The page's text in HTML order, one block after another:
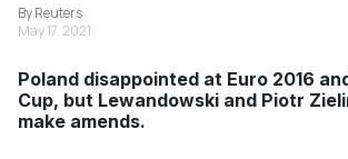
By Reuters
May 17, 2021
Poland disappointed at Euro 2016
Cup, but Lewandowski and Piotr
make amends.